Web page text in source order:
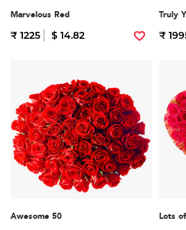
Marvelous Red
₹ 1225 $ 14.82
Truly
₹
Awesome 50 Lots